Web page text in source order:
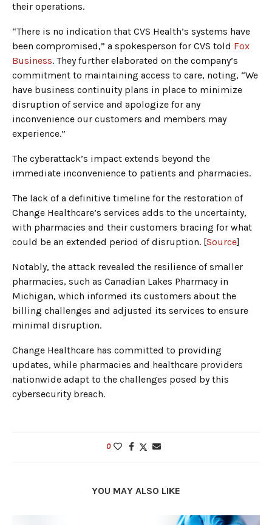
their operations.
“There is no indication that CVS Health’s systems have
been compromised,” a spokesperson for CVS told Fox
Business. They further elaborated on the company’s
commitment to maintaining access to care, noting, “We
have business continuity plans in place to minimize
disruption of service and apologize for any
inconvenience our customers and members may
experience.”
The cyberattack’s impact extends beyond the
immediate inconvenience to patients and pharmacies.
The lack of a definitive timeline for the restoration of
Change Healthcare’s services adds to the uncertainty,
with pharmacies and their customers bracing for what
could be an extended period of disruption. [Source]
Notably, the attack revealed the resilience of smaller
pharmacies, such as Canadian Lakes Pharmacy in
Michigan, which informed its customers about the
billing challenges and adjusted its services to ensure
minimal disruption.
Change Healthcare has committed to providing
updates, while pharmacies and healthcare providers
nationwide adapt to the challenges posed by this
cybersecurity breach.
0
YOU MAY ALSO LIKE